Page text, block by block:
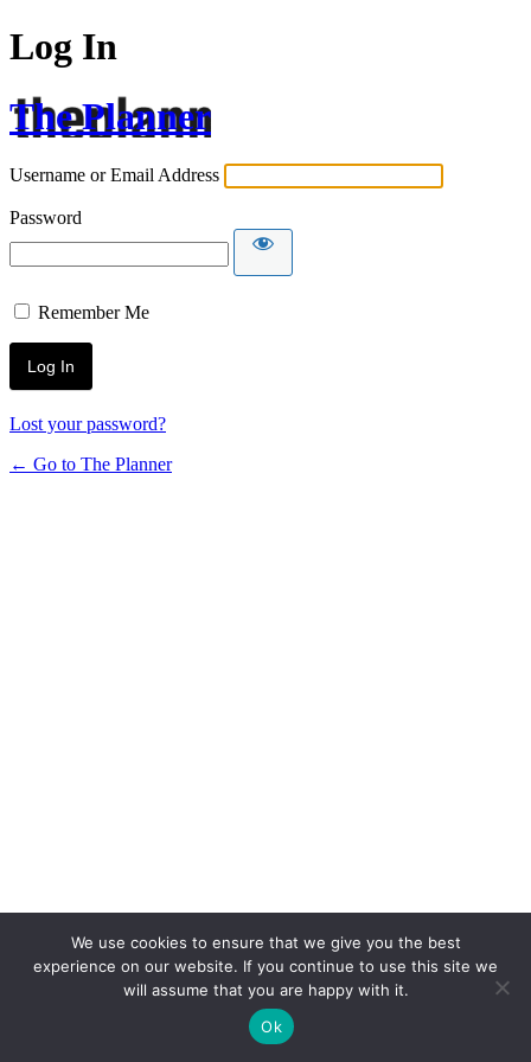
Log In
The Planner
Username or Email Address
Password
Remember Me
Lost your password?
← Go to The Planner
We use cookies to ensure that we give you the best
experience on our website. If you continue to use this site we
will assume that you are happy with it.
Ok